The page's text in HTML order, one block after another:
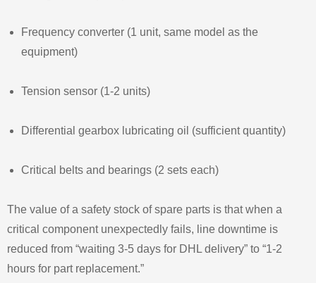
Frequency converter (1 unit, same model as the
equipment)
Tension sensor (1‑2 units)
Differential gearbox lubricating oil (sufficient quantity)
Critical belts and bearings (2 sets each)
The value of a safety stock of spare parts is that when a
critical component unexpectedly fails, line downtime is
reduced from “waiting 3‑5 days for DHL delivery” to “1‑2
hours for part replacement.”